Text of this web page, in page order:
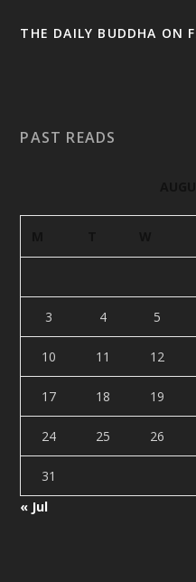
THE DAILY BUDDHA ON
PAST READS
3 4 5
10 11 12
17 18 19
24 25 26
31
« Jul